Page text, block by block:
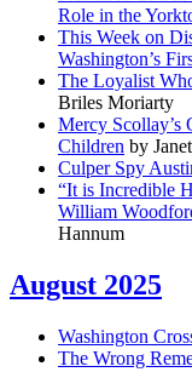
Role in the
This Week on
Washington’s
The Loyalist
Briles Moriarty
Mercy Scollay’s
Children by
Culper Spy
“It is Incredible
William
Hannum
August 2025
Washington
The Wrong